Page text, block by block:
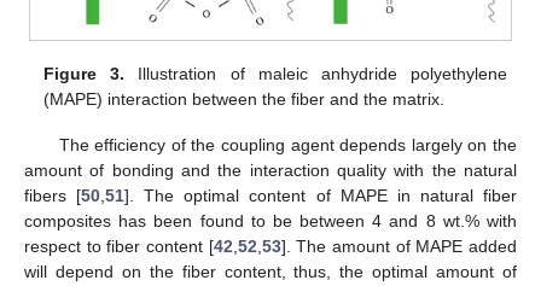
Figure 3. Illustration of maleic anhydride polyethylene
(MAPE) interaction between the fiber and the matrix.
The efficiency of the coupling agent depends largely on the
amount of bonding and the interaction quality with the natural
fibers [50,51]. The optimal content of MAPE in natural fiber
composites has been found to be between 4 and 8 wt.% with
respect to fiber content [42,52,53]. The amount of MAPE added
will depend on the fiber content, thus, the optimal amount of